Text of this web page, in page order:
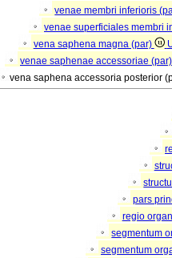
venae membri inferioris
venae superficiales membri
vena saphena magna (par)
venae saphenae accessoriae (par)
vena saphena accessoria posterior
pars
regio
segmentum
segmentum